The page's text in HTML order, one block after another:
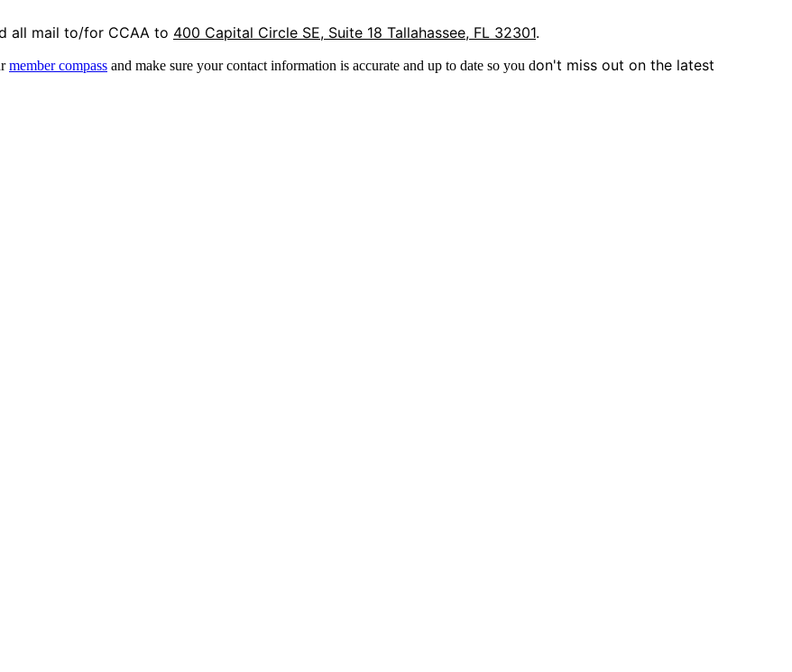
all mail to/for CCAA to 400 Capital Circle SE, Suite 18 Tallahassee, FL 32301.
member compass and make sure your contact information is accurate and up to date so you don't miss out on the latest